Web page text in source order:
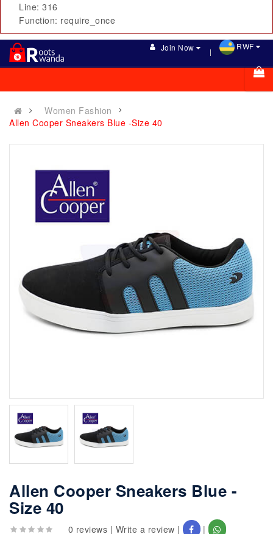
Line: 316
Function: require_once
Join Now RWF
Women Fashion
Allen Cooper Sneakers Blue -Size 40
Allen Cooper Sneakers Blue -
Size 40
0 reviews | Write a review | |